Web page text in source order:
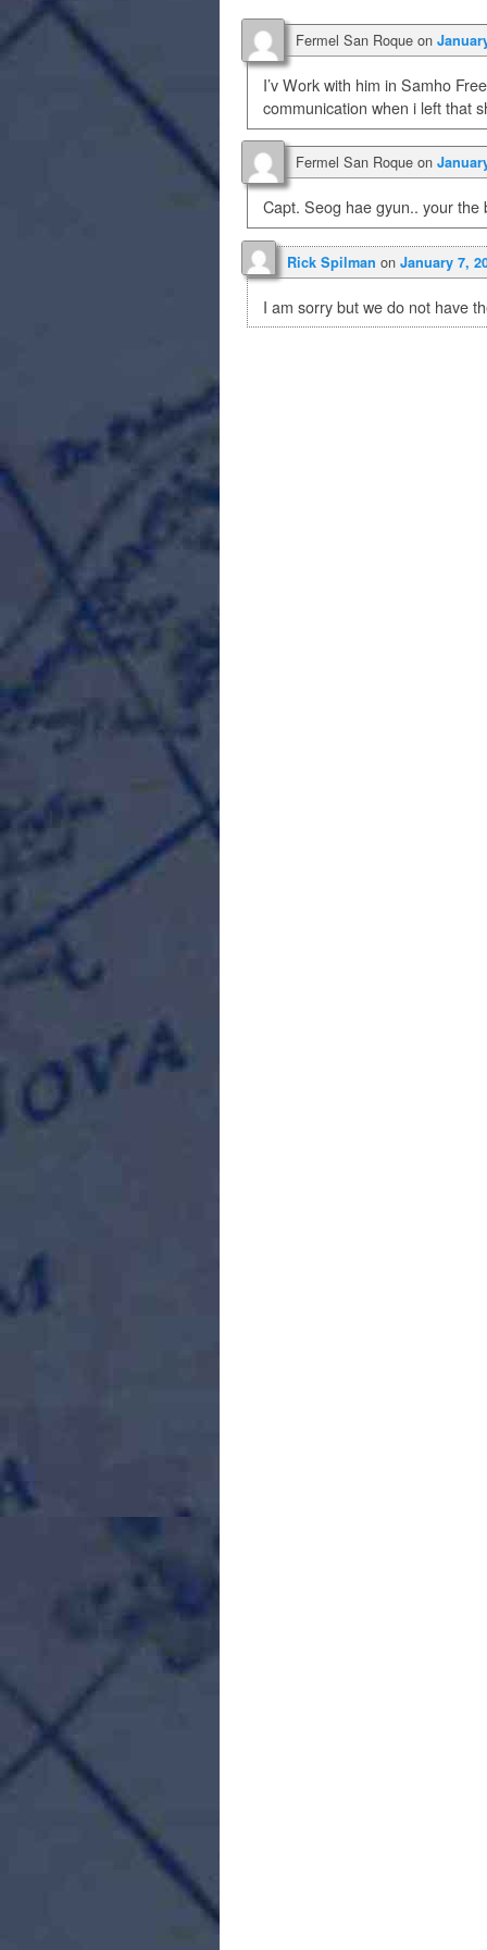
Fermel San Roque on
I’v Work with him in Samho
communication when i left that
Fermel San Roque on
Capt. Seog hae gyun.. your the
Rick Spilman on January 7,
I am sorry but we do not have